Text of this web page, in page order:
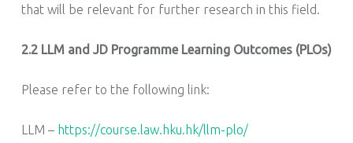
that will be relevant for further research in this field.
2.2 LLM and JD Programme Learning Outcomes (PLOs)
Please refer to the following link:
LLM – https://course.law.hku.hk/llm-plo/